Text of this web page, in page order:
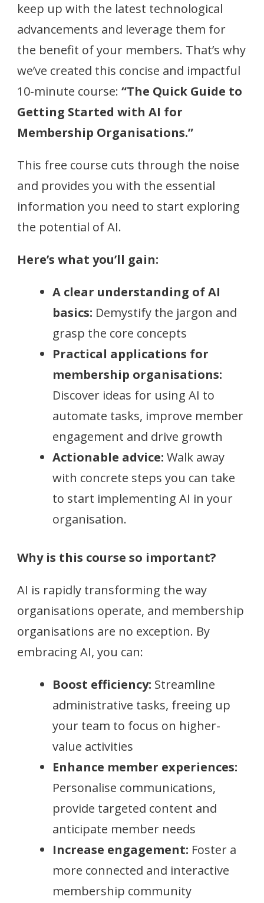
keep up with the latest technological
advancements and leverage them for
the benefit of your members. That’s why
we’ve created this concise and impactful
10-minute course: “The Quick Guide to
Getting Started with AI for
Membership Organisations.”
This free course cuts through the noise
and provides you with the essential
information you need to start exploring
the potential of AI.
Here’s what you’ll gain:
A clear understanding of AI
basics: Demystify the jargon and
grasp the core concepts
Practical applications for
membership organisations:
Discover ideas for using AI to
automate tasks, improve member
engagement and drive growth
Actionable advice: Walk away
with concrete steps you can take
to start implementing AI in your
organisation.
Why is this course so important?
AI is rapidly transforming the way
organisations operate, and membership
organisations are no exception. By
embracing AI, you can:
Boost efficiency: Streamline
administrative tasks, freeing up
your team to focus on higher-
value activities
Enhance member experiences:
Personalise communications,
provide targeted content and
anticipate member needs
Increase engagement: Foster a
more connected and interactive
membership community